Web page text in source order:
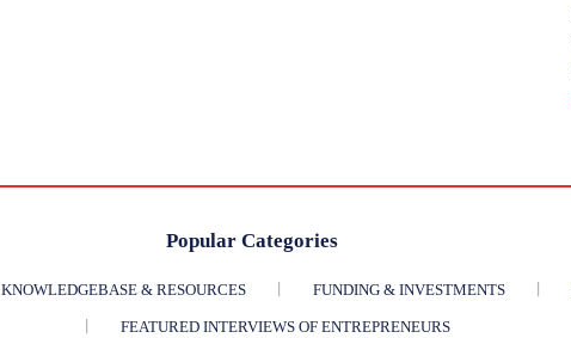
Popular Categories
KNOWLEDGEBASE & RESOURCES FUNDING & INVESTMENTS
FEATURED INTERVIEWS OF ENTREPRENEURS